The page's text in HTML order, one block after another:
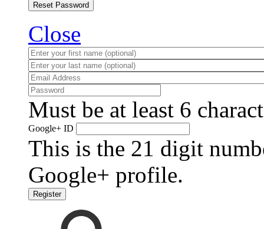
Reset Password
Close
Must be at least 6
Google+ ID
This is the 21 digit
Google+ profile.
Register